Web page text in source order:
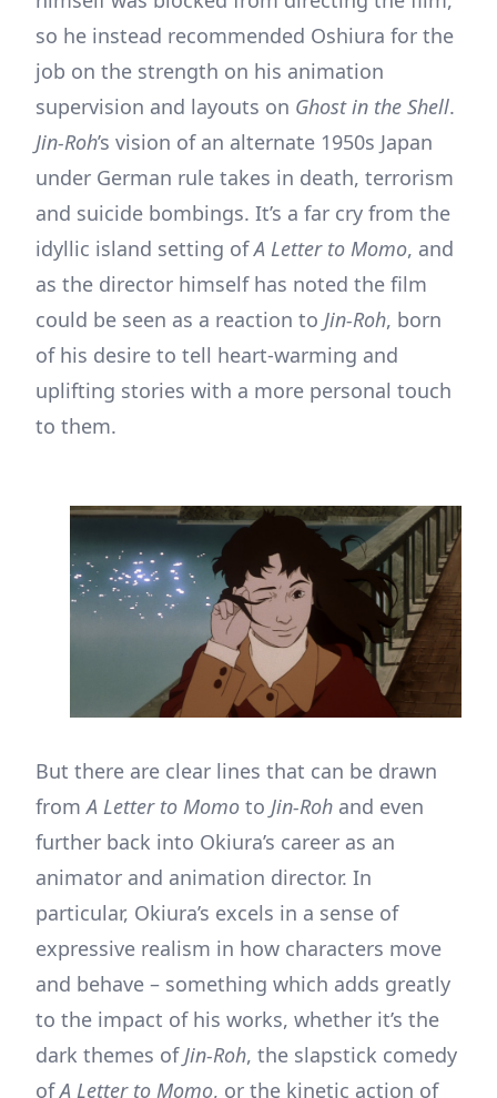
so he instead recommended Oshiura for the
job on the strength on his animation
supervision and layouts on Ghost in the Shell.
Jin-Roh’s vision of an alternate 1950s Japan
under German rule takes in death, terrorism
and suicide bombings. It’s a far cry from the
idyllic island setting ofA Letter to Momo, and
as the director himself has noted the film
could be seen as a reaction to Jin-Roh, born
of his desire to tell heart-warming and
uplifting stories with a more personal touch
to them.
But there are clear lines that can be drawn
fromA Letter to Momo to Jin-Roh and even
further back into Okiura’s career as an
animator and animation director. In
particular, Okiura’s excels in a sense of
expressive realism in how characters move
and behave – something which adds greatly
to the impact of his works, whether it’s the
dark themes ofJin-Roh, the slapstick comedy
ofA Letter to Momo, or the kinetic action of